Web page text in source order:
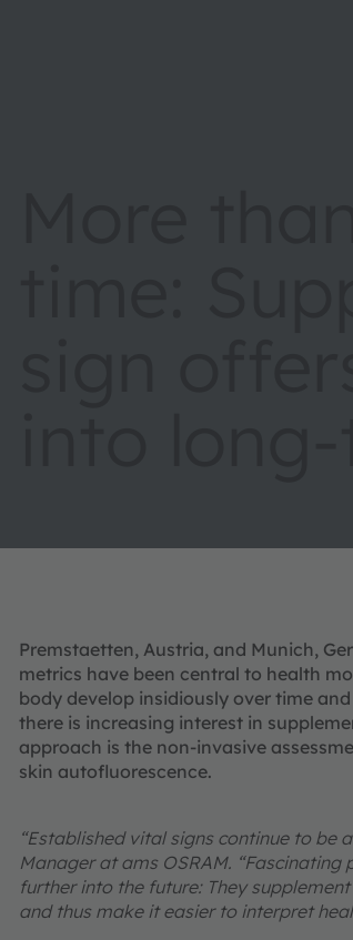
Premstaetten, Austria, and Munich,
metrics have been central to health
body develop insidiously over time
there is increasing interest in
approach is the non-invasive
skin autofluorescence.
“Established vital signs continue to be
Manager at ams OSRAM.
further into the future: They
and thus make it easier to interpret